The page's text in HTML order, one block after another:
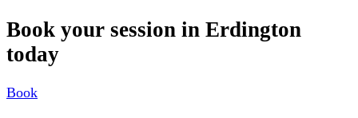
Book your session in Erdington
today
Book